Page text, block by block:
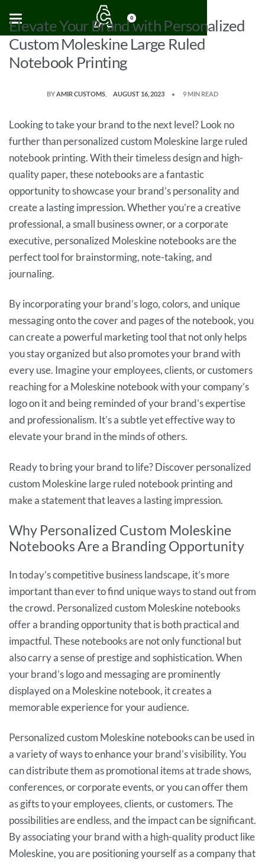
0
Elevate Your Brand with Personalized
Custom Moleskine Large Ruled
Notebook Printing
BYAMIR CUSTOMS AUGUST 16, 2023 9 MIN READ
Looking to take your brand to the next level? Look no
further than personalized custom Moleskine large ruled
notebook printing. With their timeless design and high-
quality paper, these notebooks are a fantastic
opportunity to showcase your brand’s personality and
create a lasting impression. Whether you’re a creative
professional, a small business owner, or a corporate
executive, personalized Moleskine notebooks are the
perfect tool for brainstorming, note-taking, and
journaling.
By incorporating your brand’s logo, colors, and unique
messaging onto the cover and pages of the notebook, you
can create a powerful marketing tool that not only helps
you stay organized but also promotes your brand with
every use. Imagine your employees, clients, or customers
reaching for a Moleskine notebook with your company’s
logo on it and being reminded of your brand’s expertise
and professionalism. It’s a subtle yet effective way to
elevate your brand in the minds of others.
Ready to bring your brand to life? Discover personalized
custom Moleskine large ruled notebook printing and
make a statement that leaves a lasting impression.
Why Personalized Custom Moleskine
Notebooks Are a Branding Opportunity
In today’s competitive business landscape, it’s more
important than ever to find unique ways to stand out from
the crowd. Personalized custom Moleskine notebooks
offer a branding opportunity that is both practical and
impactful. These notebooks are not only functional but
also carry a sense of prestige and sophistication. When
your brand’s logo and messaging are prominently
displayed on a Moleskine notebook, it creates a
memorable experience for your audience.
Personalized custom Moleskine notebooks can be used in
a variety of ways to enhance your brand’s visibility. You
can distribute them as promotional items at trade shows,
conferences, or corporate events, or you can offer them
as gifts to your employees, clients, or customers. The
possibilities are endless, and the impact can be significant.
By associating your brand with a high-quality product like
Moleskine, you are positioning yourself as a company that